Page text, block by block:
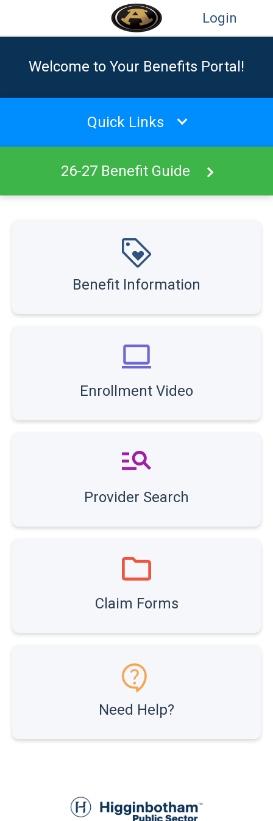
Login
Welcome to Your Benefits Portal!
Quick Links
26-27 Benefit Guide
Benefit Information
Enrollment Video
Provider Search
Claim Forms
Need Help?